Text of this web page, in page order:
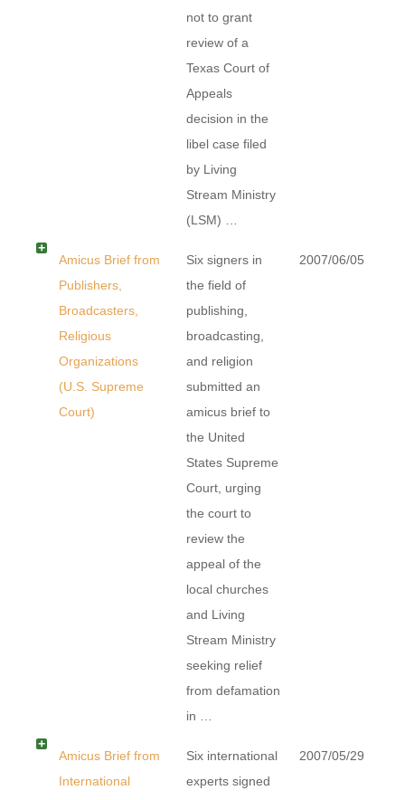
not to grant
review of a
Texas Court of
Appeals
decision in the
libel case filed
by Living
Stream Ministry
(LSM) …
Amicus Brief from
Publishers,
Broadcasters,
Religious
Organizations
(U.S. Supreme
Court)
Six signers in
the field of
publishing,
broadcasting,
and religion
submitted an
amicus brief to
the United
States Supreme
Court, urging
the court to
review the
appeal of the
local churches
and Living
Stream Ministry
seeking relief
from defamation
in …
2007/06/05
Amicus Brief from
International
Six international
experts signed
2007/05/29